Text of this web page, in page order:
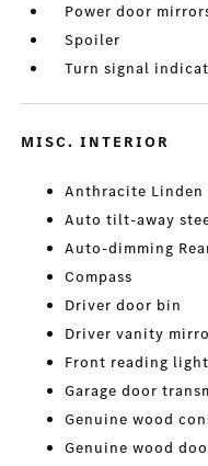
Power door
Spoiler
Turn signal
MISC. INTERIOR
Anthracite Linden
Auto tilt-away
Auto-dimming
Compass
Driver door bin
Driver vanity
Front reading
Garage door
Genuine wood
Genuine wood